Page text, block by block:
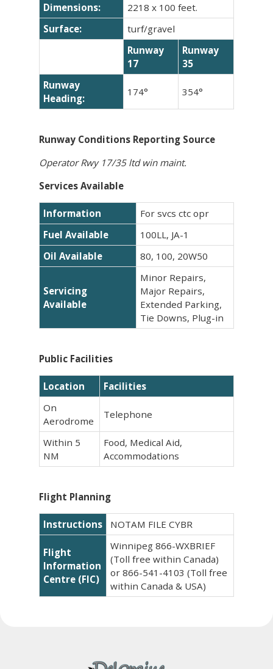
Dimensions:
2218 x 100 feet.
Surface:
turf/gravel
Runway
17
Runway
35
Runway
Heading:
174° 354°
Runway Conditions Reporting Source
Operator Rwy 17/35 ltd win maint.
Services Available
Information
For svcs ctc opr
Fuel Available
100LL, JA-1
Oil Available
80, 100, 20W50
Servicing
Available
Minor Repairs,
Major Repairs,
Extended Parking,
Tie Downs, Plug-in
Public Facilities
Location
Facilities
On
Aerodrome
Telephone
Within 5
NM
Food, Medical Aid,
Accommodations
Flight Planning
Instructions NOTAM FILE CYBR
Flight
Information
Centre (FIC)
Winnipeg 866-WXBRIEF
(Toll free within Canada)
or 866-541-4103 (Toll free
within Canada & USA)